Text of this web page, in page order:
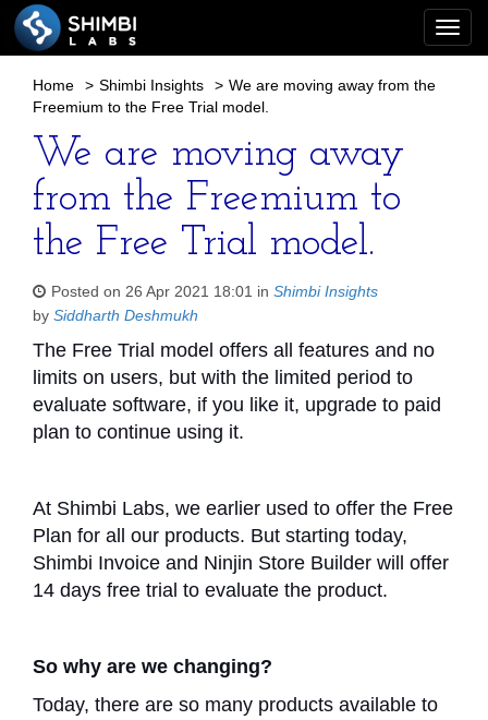
Home > Shimbi Insights > We are moving away from the
Freemium to the Free Trial model.
We are moving away
from the Freemium to
the Free Trial model.
Posted on 26 Apr 2021 18:01 in Shimbi Insights
by Siddharth Deshmukh
The Free Trial model offers all features and no
limits on users, but with the limited period to
evaluate software, if you like it, upgrade to paid
plan to continue using it.
At Shimbi Labs, we earlier used to offer the Free
Plan for all our products. But starting today,
Shimbi Invoice and Ninjin Store Builder will offer
14 days free trial to evaluate the product.
So why are we changing?
Today, there are so many products available to